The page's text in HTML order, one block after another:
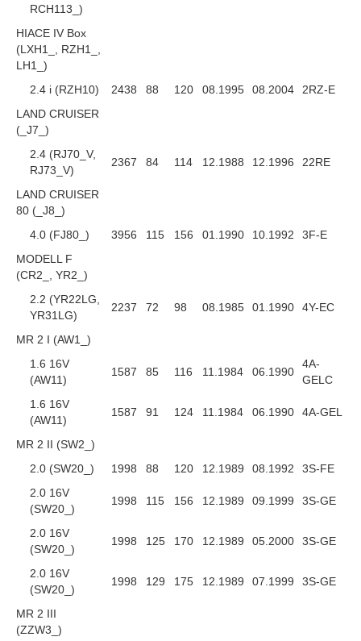
RCH113_)
HIACE IV Box
(LXH1_, RZH1_,
LH1_)
2.4 i (RZH10)
2438 88 120 08.1995 08.2004
2RZ-E
LAND CRUISER
(_J7_)
2.4 (RJ70_V,
RJ73_V)
2367 84 114 12.1988 12.1996 22RE
LAND CRUISER
80 (_J8_)
4.0 (FJ80_)
3956 115 156 01.1990 10.1992
3F-E
MODELL F
(CR2_, YR2_)
2.2 (YR22LG,
YR31LG)
2237 72 98 08.1985 01.1990 4Y-EC
MR 2 I (AW1_)
1.6 16V
(AW11)
1587 85 116 11.1984 06.1990
4A-
GELC
1.6 16V
(AW11)
1587 91 124 11.1984 06.1990 4A-GEL
MR 2 II (SW2_)
2.0 (SW20_)
1998 88 120 12.1989 08.1992
3S-FE
2.0 16V
(SW20_)
1998 115 156 12.1989 09.1999 3S-GE
2.0 16V
(SW20_)
1998 125 170 12.1989 05.2000 3S-GE
2.0 16V
(SW20_)
1998 129 175 12.1989 07.1999 3S-GE
MR 2 III
(ZZW3_)